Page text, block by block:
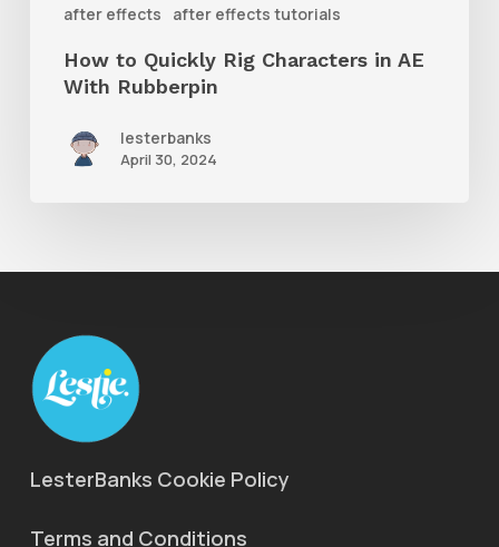
after effects after effects tutorials
How to Quickly Rig Characters in AE
With Rubberpin
lesterbanks
April 30, 2024
LesterBanks Cookie Policy
Terms and Conditions